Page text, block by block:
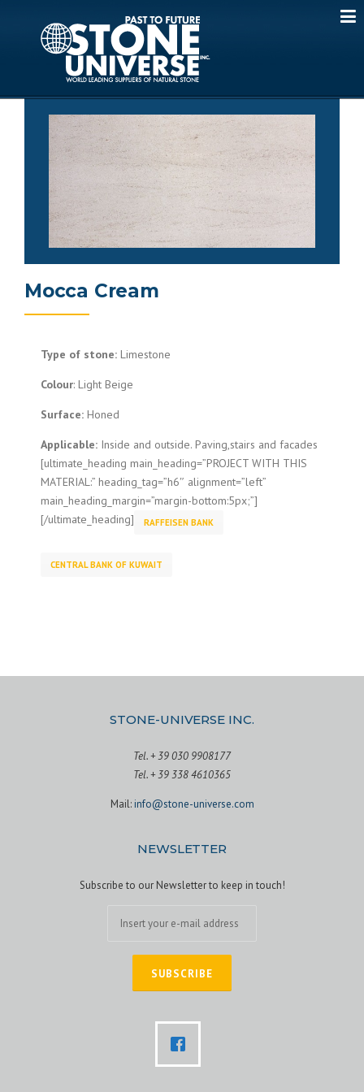
Mocca Cream
Type of stone: Limestone
Colour: Light Beige
Surface: Honed
Applicable: Inside and outside. Paving,stairs and facades
[ultimate_heading main_heading=”PROJECT WITH THIS
MATERIAL:” heading_tag=”h6″ alignment=”left”
main_heading_margin=”margin-bottom:5px;”]
[/ultimate_heading]
RAFFEISEN BANK
CENTRAL BANK OF KUWAIT
STONE-UNIVERSE INC.
Tel. + 39 030 9908177
Tel. + 39 338 4610365
Mail:info@stone-universe.com
NEWSLETTER
Subscribe to our Newsletter to keep in touch!